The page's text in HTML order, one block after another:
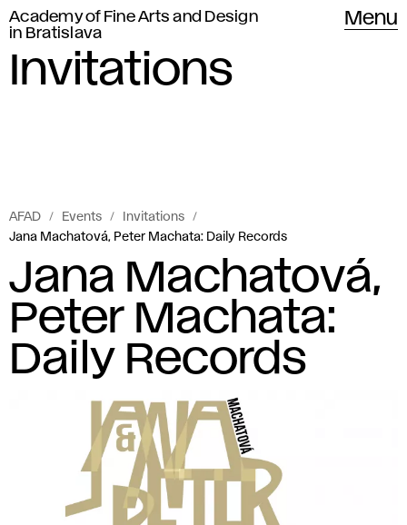
Academy of Fine Arts and Design
in Bratislava
Menu
Invitations
AFAD Events
Invitations
Jana Machatová, Peter Machata: Daily Records
Jana Machatová,
Peter Machata:
Daily Records